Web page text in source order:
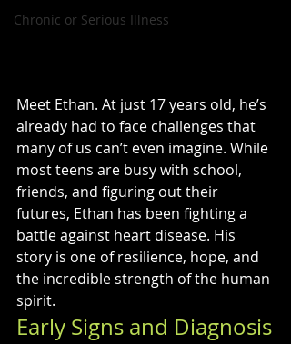
Chronic or Serious Illness
Meet Ethan. At just 17 years old, he’s
already had to face challenges that
many of us can’t even imagine. While
most teens are busy with school,
friends, and figuring out their
futures, Ethan has been fighting a
battle against heart disease. His
story is one of resilience, hope, and
the incredible strength of the human
spirit.
Early Signs and Diagnosis